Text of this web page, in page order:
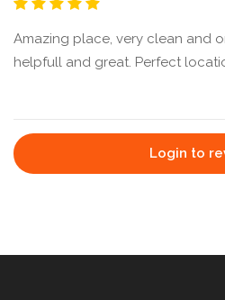
Amazing place, very clean and
helpfull and great. Perfect
Login to